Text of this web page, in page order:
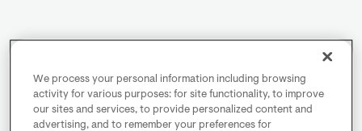
We process your personal information including browsing
activity for various purposes: for site functionality, to improve
our sites and services, to provide personalized content and
advertising, and to remember your preferences for